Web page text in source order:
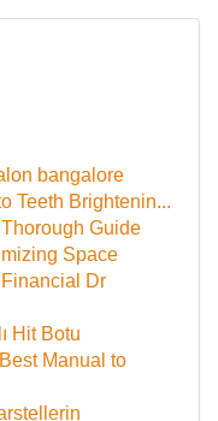
bangalore
Teeth Brightenin...
Guide
Space
Dr
Hit Botu
Manual to